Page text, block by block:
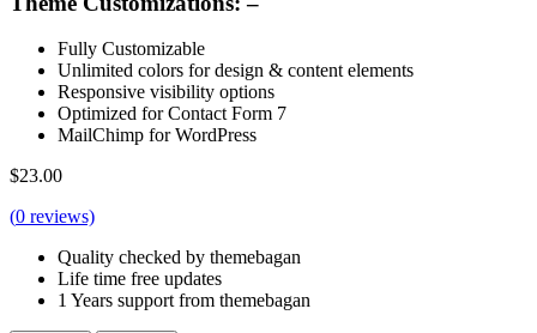
Fully Customizable
Unlimited colors for design & content elements
Responsive visibility options
Optimized for Contact Form 7
MailChimp for WordPress
$23.00
(0 reviews)
Quality checked by themebagan
Life time free updates
1 Years support from themebagan